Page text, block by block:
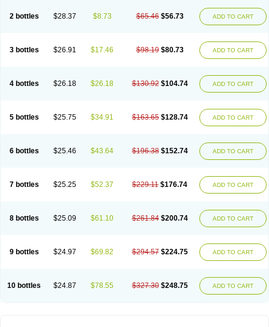
2 bottles $28.37 $8.73 $65.46 $56.73 ADD TO CART
3 bottles $26.91 $17.46 $98.19 $80.73 ADD TO CART
4 bottles $26.18 $26.18 $130.92 $104.74 ADD TO CART
5 bottles $25.75 $34.91 $163.65 $128.74 ADD TO CART
6 bottles $25.46 $43.64 $196.38 $152.74 ADD TO CART
7 bottles $25.25 $52.37 $229.11 $176.74 ADD TO CART
8 bottles $25.09 $61.10 $261.84 $200.74 ADD TO CART
9 bottles $24.97 $69.82 $294.57 $224.75 ADD TO CART
10 bottles $24.87 $78.55 $327.30 $248.75 ADD TO CART